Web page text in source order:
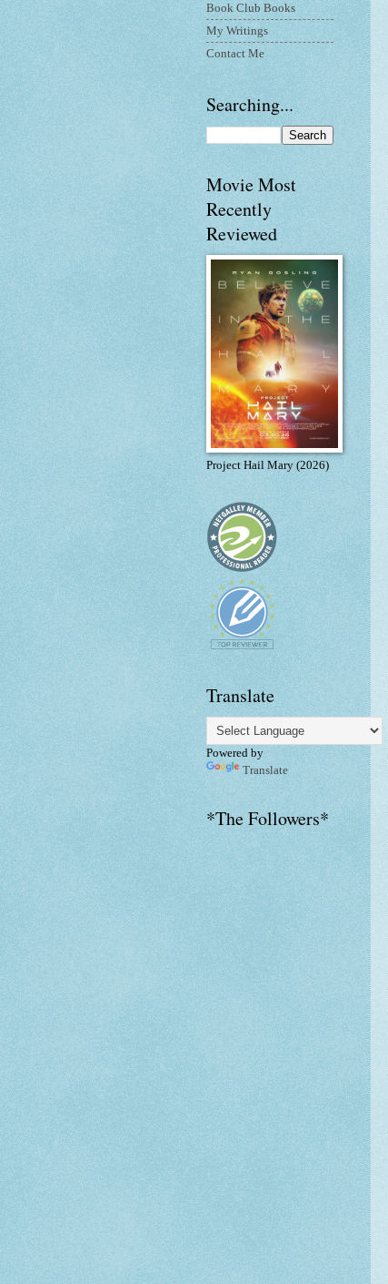
Book Club Books
My Writings
Contact Me
Searching...
Movie Most
Recently
Reviewed
Project Hail Mary (2026)
Translate
Powered by
Translate
*The Followers*